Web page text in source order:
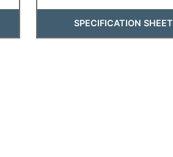
SPECIFICATION SHEET